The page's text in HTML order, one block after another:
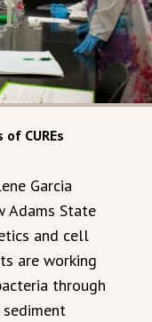
CUREs
Garcia
Adams State
and cell
are working
through